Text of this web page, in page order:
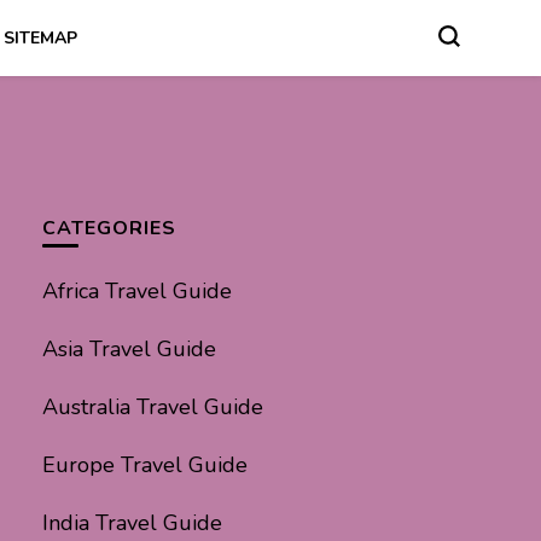
SITEMAP
CATEGORIES
Africa Travel Guide
Asia Travel Guide
Australia Travel Guide
Europe Travel Guide
India Travel Guide